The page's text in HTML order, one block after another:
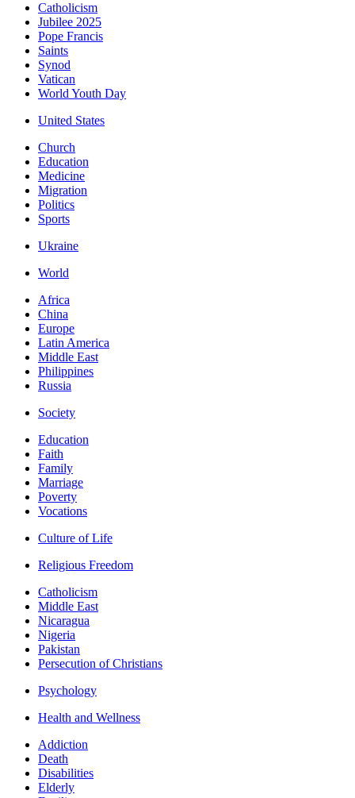
Catholicism
Jubilee 2025
Pope Francis
Saints
Synod
Vatican
World Youth Day
United States
Church
Education
Medicine
Migration
Politics
Sports
Ukraine
World
Africa
China
Europe
Latin America
Middle East
Philippines
Russia
Society
Education
Faith
Family
Marriage
Poverty
Vocations
Culture of Life
Religious Freedom
Catholicism
Middle East
Nicaragua
Nigeria
Pakistan
Persecution of Christians
Psychology
Health and Wellness
Addiction
Death
Disabilities
Elderly